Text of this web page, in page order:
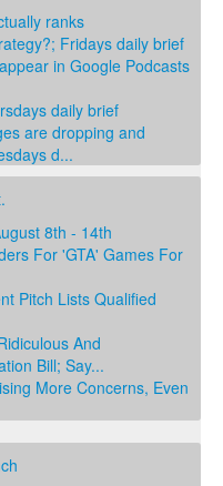
ranks
Fridays daily brief
in Google Podcasts
daily brief
are dropping and
d...
8th - 14th
For 'GTA' Games For
Pitch Lists Qualified
And
Bill; Say...
More Concerns, Even